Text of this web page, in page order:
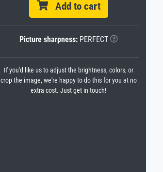
Add to cart
Picture sharpness:PERFECT
If you'd like us to adjust the brightness, colors, or
crop the image, we're happy to do this for you at no
extra cost. Just get in touch!